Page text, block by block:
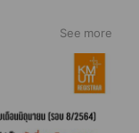
See more